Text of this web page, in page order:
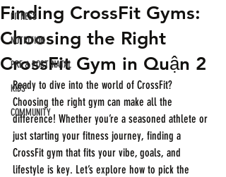
FITNESS
NUTRITION
PRE & POST-NATAL
KIDS
COMMUNITY
Finding CrossFit Gyms:
Choosing the Right
CrossFit Gym in Quận 2
Ready to dive into the world of CrossFit?
Choosing the right gym can make all the
difference! Whether you’re a seasoned athlete or
just starting your fitness journey, finding a
CrossFit gym that fits your vibe, goals, and
lifestyle is key. Let’s explore how to pick the